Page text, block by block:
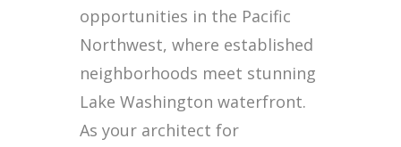
opportunities in the Pacific
Northwest, where established
neighborhoods meet stunning
Lake Washington waterfront.
As your architect for